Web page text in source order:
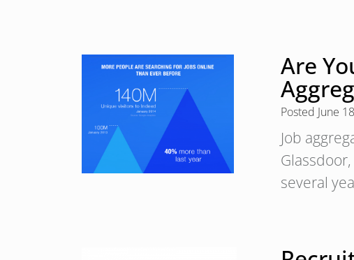
Are
Posted June
Job
several